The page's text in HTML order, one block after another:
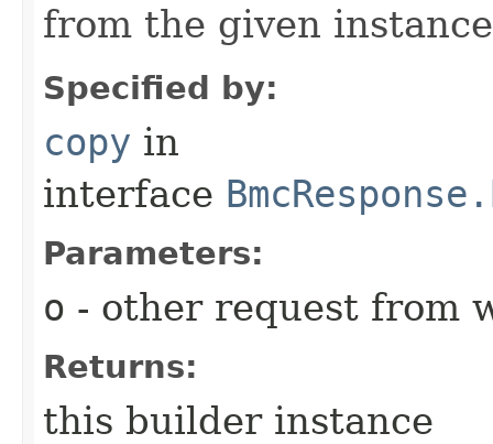
from the given
Specified by:
copy in
interface
Parameters:
o - other request from
Returns:
this builder instance